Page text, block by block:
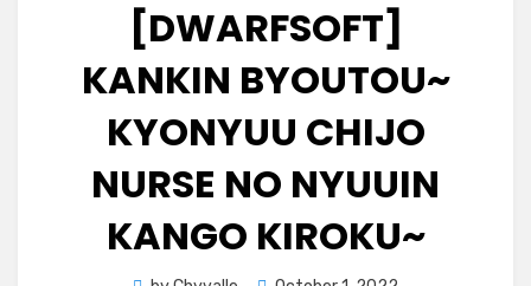
[DWARFSOFT]
KANKIN BYOUTOU~
KYONYUU CHIJO
NURSE NO NYUUIN
KANGO KIROKU~